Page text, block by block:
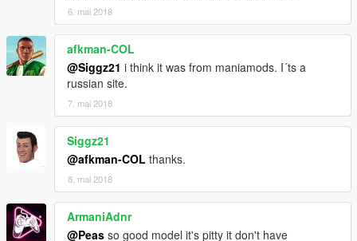
6. mai 2018
afkman-COL
@Siggz21 i think it was from maniamods. I´ts a
russian site.
7. mai 2018
Siggz21
@afkman-COL thanks.
8. mai 2018
ArmaniAdnr
@Peas so good model it's pitty it don't have